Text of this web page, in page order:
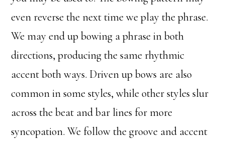
even reverse the next time we play the phrase.
We may end up bowing a phrase in both
directions, producing the same rhythmic
accent both ways. Driven up bows are also
common in some styles, while other styles slur
across the beat and bar lines for more
syncopation. We follow the groove and accent